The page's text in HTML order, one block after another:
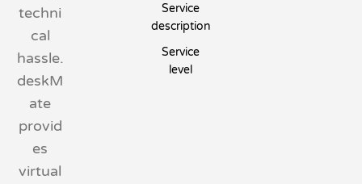
techni
cal
hassle.
deskM
ate
provid
es
virtual
Service
description
Service
level